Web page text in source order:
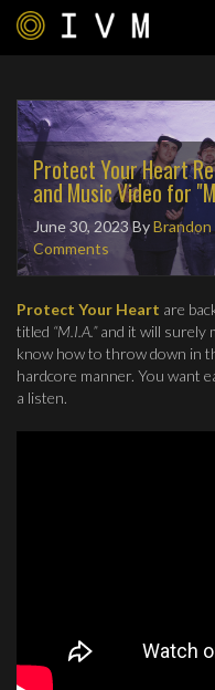
Protect Your Heart
and Music Video for
June 30, 2023ByBrandon
Comments
Protect Your Heart are
titled “M.I.A.”and it will surely
know how to throw down in
hardcore manner. You want
a listen.